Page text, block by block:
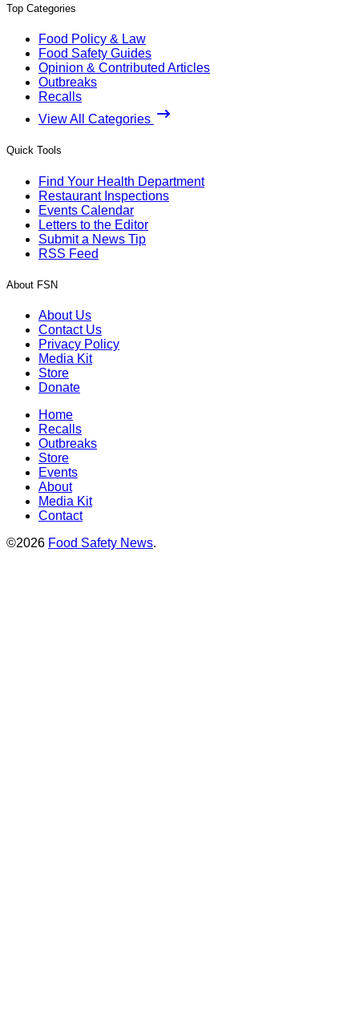
Top Categories
Food Policy & Law
Food Safety Guides
Opinion & Contributed Articles
Outbreaks
Recalls
View All Categories
Quick Tools
Find Your Health Department
Restaurant Inspections
Events Calendar
Letters to the Editor
Submit a News Tip
RSS Feed
About FSN
About Us
Contact Us
Privacy Policy
Media Kit
Store
Donate
Home
Recalls
Outbreaks
Store
Events
About
Media Kit
Contact
©2026 Food Safety News.